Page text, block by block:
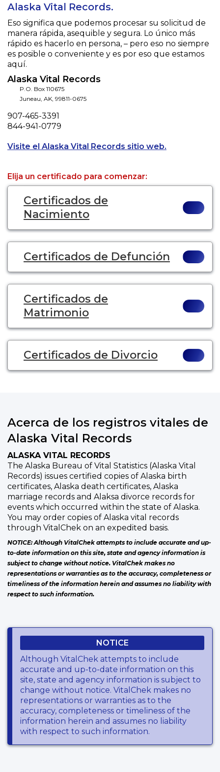
Alaska Vital Records.
Eso significa que podemos procesar su solicitud de
manera rápida, asequible y segura. Lo único más
rápido es hacerlo en persona, – pero eso no siempre
es posible o conveniente y es por eso que estamos
aquí.
Alaska Vital Records
P.O. Box 110675
Juneau, AK, 99811-0675
Phone
907-465-3391
Fax
844-941-0779
Visite el Alaska Vital Records sitio web.
Elija un certificado para comenzar:
Certificados de
Nacimiento
Certificados de Defunción
Certificados de
Matrimonio
Certificados de Divorcio
Acerca de los registros vitales de
Alaska Vital Records
ALASKA VITAL RECORDS
The Alaska Bureau of Vital Statistics (Alaska Vital
Records) issues certified copies of Alaska birth
certificates, Alaska death certificates, Alaska
marriage records and Alaksa divorce records for
events which occurred within the state of Alaska.
You may order copies of Alaska vital records
through VitalChek on an expedited basis.
NOTICE: Although VitalChek attempts to include accurate and up-
to-date information on this site, state and agency information is
subject to change without notice. VitalChek makes no
representations or warranties as to the accuracy, completeness or
timeliness of the information herein and assumes no liability with
respect to such information.
NOTICE
Although VitalChek attempts to include
accurate and up-to-date information on this
site, state and agency information is subject to
change without notice. VitalChek makes no
representations or warranties as to the
accuracy, completeness or timeliness of the
information herein and assumes no liability
with respect to such information.